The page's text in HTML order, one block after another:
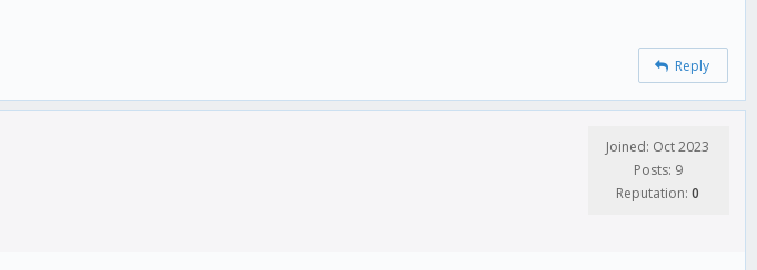
Reply
Joined: Oct 2023
Posts: 9
Reputation: 0